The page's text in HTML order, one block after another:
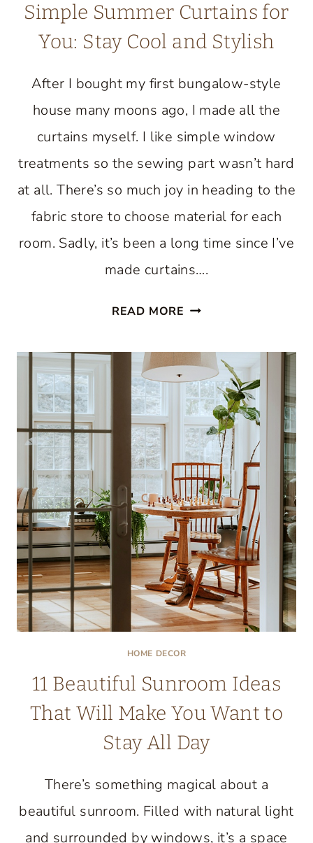
Simple Summer Curtains for
You: Stay Cool and Stylish
After I bought my first bungalow-style
house many moons ago, I made all the
curtains myself. I like simple window
treatments so the sewing part wasn’t hard
at all. There’s so much joy in heading to the
fabric store to choose material for each
room. Sadly, it’s been a long time since I’ve
made curtains….
READ MORE SIMPLE
CURTAINS
FOR
YOU:
STAY
COOL
AND
STYLISH
HOME DECOR
11 Beautiful Sunroom Ideas
That Will Make You Want to
Stay All Day
There’s something magical about a
beautiful sunroom. Filled with natural light
and surrounded by windows, it’s a space